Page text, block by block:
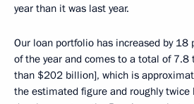
year than it was last year.
Our loan portfolio has increased by
of the year and comes to a total of
than $202 billion], which is
the estimated figure and roughly twice